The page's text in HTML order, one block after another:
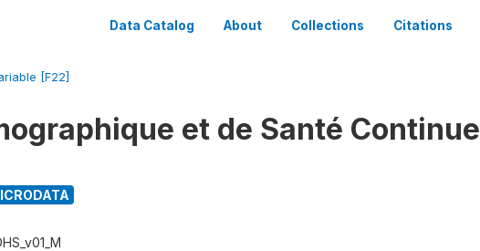
Data Catalog About Collections Citations
[F22]
et de Santé Continue